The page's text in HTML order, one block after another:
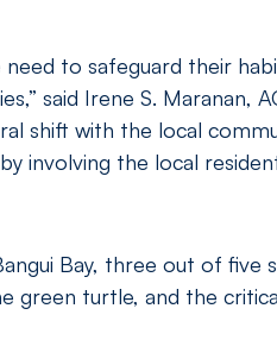
to safeguard their
said Irene S. Maranan,
shift with the local
involving the local
Bay, three out of five
turtle, and the